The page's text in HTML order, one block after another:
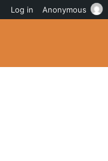
Log in Anonymous